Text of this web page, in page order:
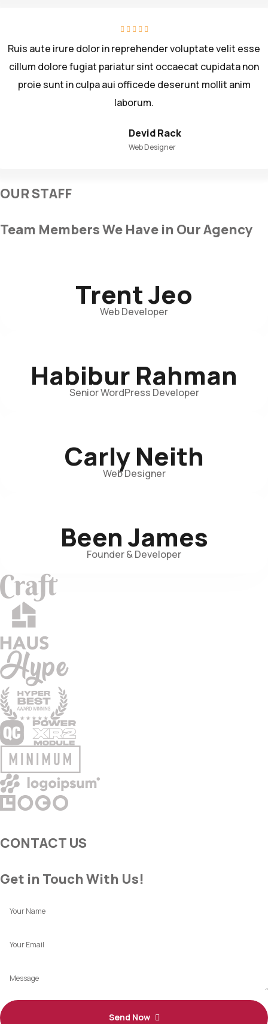
Ruis aute irure dolor in reprehender voluptate velit esse
cillum dolore fugiat pariatur sint occaecat cupidata non
proie sunt in culpa aui officede deserunt mollit anim
laborum.
Devid Rack
Web Designer
OUR STAFF
Team Members We Have in Our Agency
Trent Jeo
Web Developer
Habibur Rahman
Senior WordPress Developer
Carly Neith
Web Designer
Been James
Founder & Developer
CONTACT US
Get in Touch With Us!
Send Now